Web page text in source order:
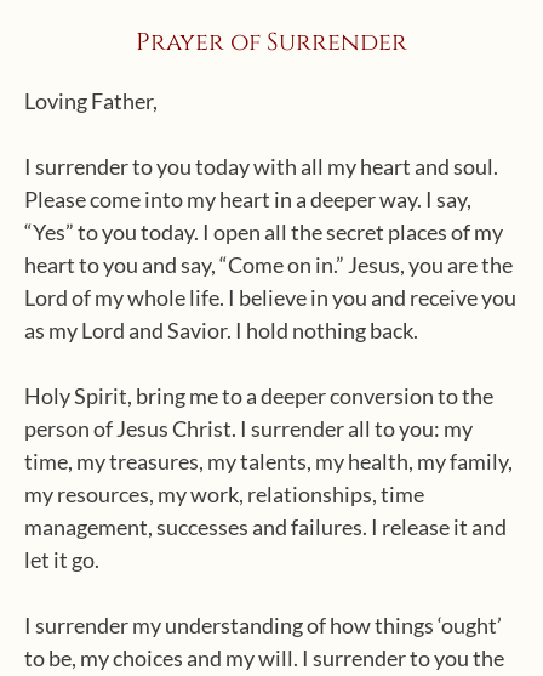
Prayer of Surrender
Loving Father,
I surrender to you today with all my heart and soul.
Please come into my heart in a deeper way. I say,
“Yes” to you today. I open all the secret places of my
heart to you and say, “Come on in.” Jesus, you are the
Lord of my whole life. I believe in you and receive you
as my Lord and Savior. I hold nothing back.
Holy Spirit, bring me to a deeper conversion to the
person of Jesus Christ. I surrender all to you: my
time, my treasures, my talents, my health, my family,
my resources, my work, relationships, time
management, successes and failures. I release it and
let it go.
I surrender my understanding of how things ‘ought’
to be, my choices and my will. I surrender to you the